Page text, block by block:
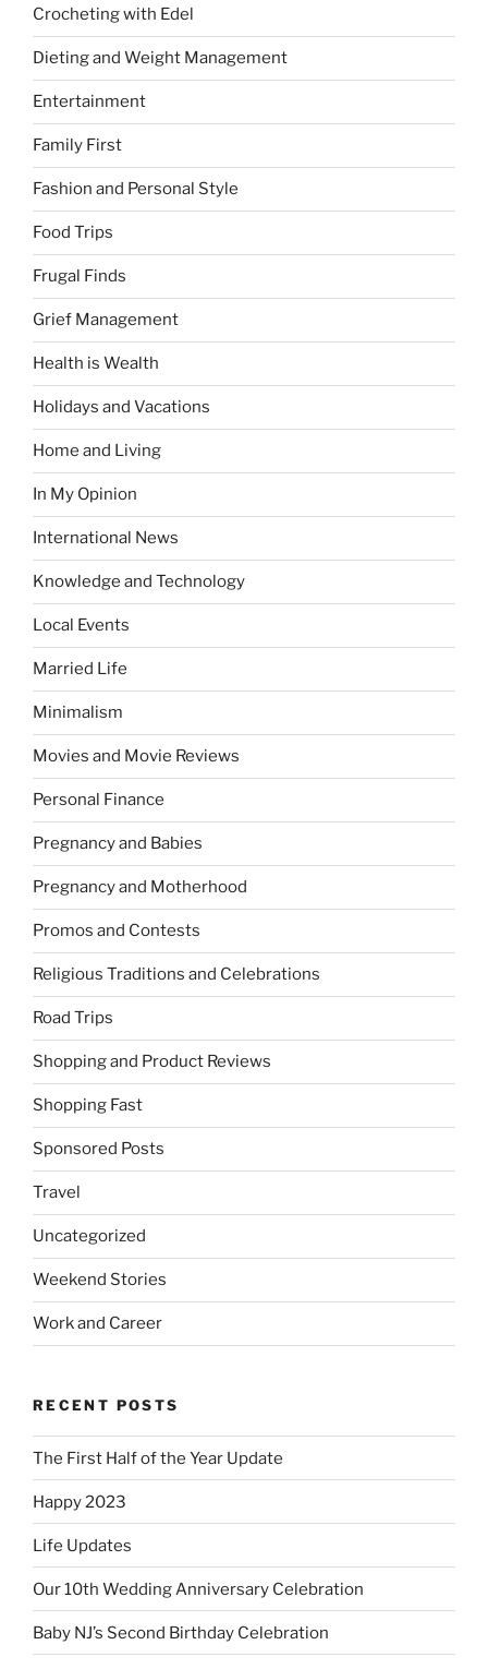
Crocheting with Edel
Dieting and Weight Management
Entertainment
Family First
Fashion and Personal Style
Food Trips
Frugal Finds
Grief Management
Health is Wealth
Holidays and Vacations
Home and Living
In My Opinion
International News
Knowledge and Technology
Local Events
Married Life
Minimalism
Movies and Movie Reviews
Personal Finance
Pregnancy and Babies
Pregnancy and Motherhood
Promos and Contests
Religious Traditions and Celebrations
Road Trips
Shopping and Product Reviews
Shopping Fast
Sponsored Posts
Travel
Uncategorized
Weekend Stories
Work and Career
RECENT POSTS
The First Half of the Year Update
Happy 2023
Life Updates
Our 10th Wedding Anniversary Celebration
Baby NJ’s Second Birthday Celebration